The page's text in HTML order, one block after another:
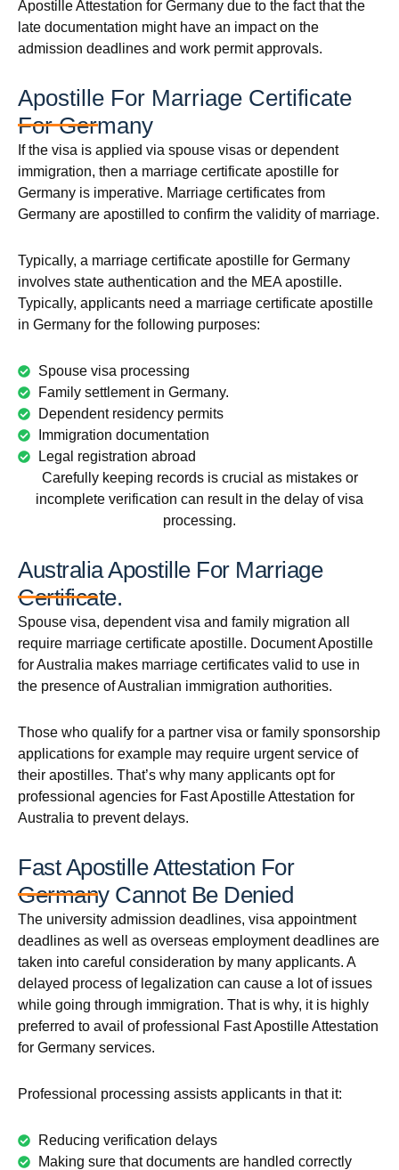
Apostille Attestation for Germany due to the fact that the
late documentation might have an impact on the
admission deadlines and work permit approvals.
Apostille For Marriage Certificate
For Germany
If the visa is applied via spouse visas or dependent
immigration, then a marriage certificate apostille for
Germany is imperative. Marriage certificates from
Germany are apostilled to confirm the validity of marriage.
Typically, a marriage certificate apostille for Germany
involves state authentication and the MEA apostille.
Typically, applicants need a marriage certificate apostille
in Germany for the following purposes:
Spouse visa processing
Family settlement in Germany.
Dependent residency permits
Immigration documentation
Legal registration abroad
Carefully keeping records is crucial as mistakes or
incomplete verification can result in the delay of visa
processing.
Australia Apostille For Marriage
Certificate.
Spouse visa, dependent visa and family migration all
require marriage certificate apostille. Document Apostille
for Australia makes marriage certificates valid to use in
the presence of Australian immigration authorities.
Those who qualify for a partner visa or family sponsorship
applications for example may require urgent service of
their apostilles. That’s why many applicants opt for
professional agencies for Fast Apostille Attestation for
Australia to prevent delays.
Fast Apostille Attestation For
Germany Cannot Be Denied
The university admission deadlines, visa appointment
deadlines as well as overseas employment deadlines are
taken into careful consideration by many applicants. A
delayed process of legalization can cause a lot of issues
while going through immigration. That is why, it is highly
preferred to avail of professional Fast Apostille Attestation
for Germany services.
Professional processing assists applicants in that it:
Reducing verification delays
Making sure that documents are handled correctly